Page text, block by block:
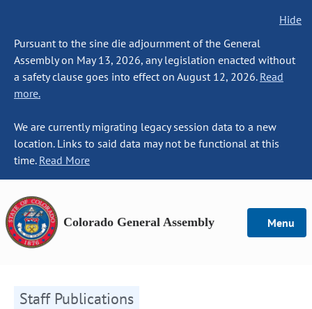
Hide
Pursuant to the sine die adjournment of the General
Assembly on May 13, 2026, any legislation enacted without
a safety clause goes into effect on August 12, 2026. Read
more.
We are currently migrating legacy session data to a new
location. Links to said data may not be functional at this
time. Read More
Colorado General Assembly Menu
Staff Publications